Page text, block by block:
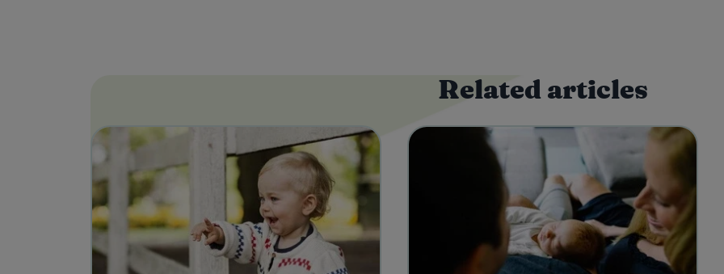
Related articles